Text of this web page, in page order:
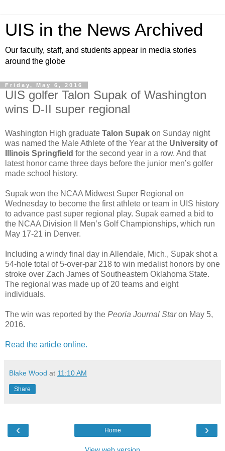
UIS in the News Archived
Our faculty, staff, and students appear in media stories
around the globe
Friday, May 6, 2016
UIS golfer Talon Supak of Washington
wins D-II super regional
Washington High graduate Talon Supak on Sunday night
was named the Male Athlete of the Year at the University of
Illinois Springfield for the second year in a row. And that
latest honor came three days before the junior men’s golfer
made school history.
Supak won the NCAA Midwest Super Regional on
Wednesday to become the first athlete or team in UIS history
to advance past super regional play. Supak earned a bid to
the NCAA Division II Men’s Golf Championships, which run
May 17-21 in Denver.
Including a windy final day in Allendale, Mich., Supak shot a
54-hole total of 5-over-par 218 to win medalist honors by one
stroke over Zach James of Southeastern Oklahoma State.
The regional was made up of 20 teams and eight
individuals.
The win was reported by the Peoria Journal Staron May 5,
2016.
Read the article online.
Blake Wood at 11:10 AM
Share
‹ ›
Home
View web version